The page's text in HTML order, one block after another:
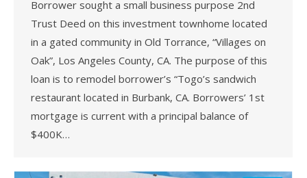
Borrower sought a small business purpose 2nd
Trust Deed on this investment townhome located
in a gated community in Old Torrance, “Villages on
Oak”, Los Angeles County, CA. The purpose of this
loan is to remodel borrower’s “Togo’s sandwich
restaurant located in Burbank, CA. Borrowers’ 1st
mortgage is current with a principal balance of
$400K…